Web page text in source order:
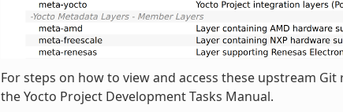
For steps on how to view and access these upstream Git
the Yocto Project Development Tasks Manual.